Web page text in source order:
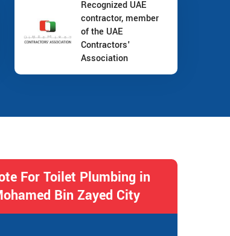
Recognized UAE
contractor, member
of the UAE
Contractors'
Association
For Toilet Plumbing in
Bin Zayed City